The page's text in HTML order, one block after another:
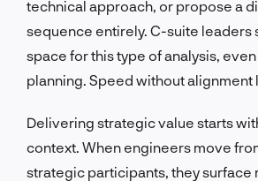
technical approach, or propose a
sequence entirely. C-suite leaders
space for this type of analysis,
planning. Speed without alignment
Delivering strategic value starts
context. When engineers move
strategic participants, they surface